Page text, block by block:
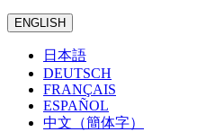
ENGLISH
日本語
DEUTSCH
FRANÇAIS
ESPAÑOL
中文（簡体字）